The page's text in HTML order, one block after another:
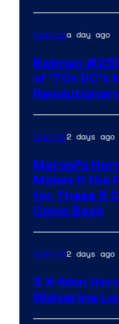
Comicsa day ago
Batman
of ’70s DC’s
Comics2 days ago
Marvel’s
Makes It the
for These 5
Come Back
Comics2 days ago
5 X-Men
Wolverine